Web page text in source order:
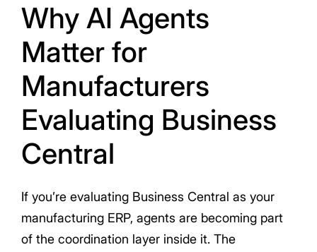
Why AI Agents
Matter for
Manufacturers
Evaluating Business
Central
If you’re evaluating Business Central as your
manufacturing ERP, agents are becoming part
of the coordination layer inside it. The